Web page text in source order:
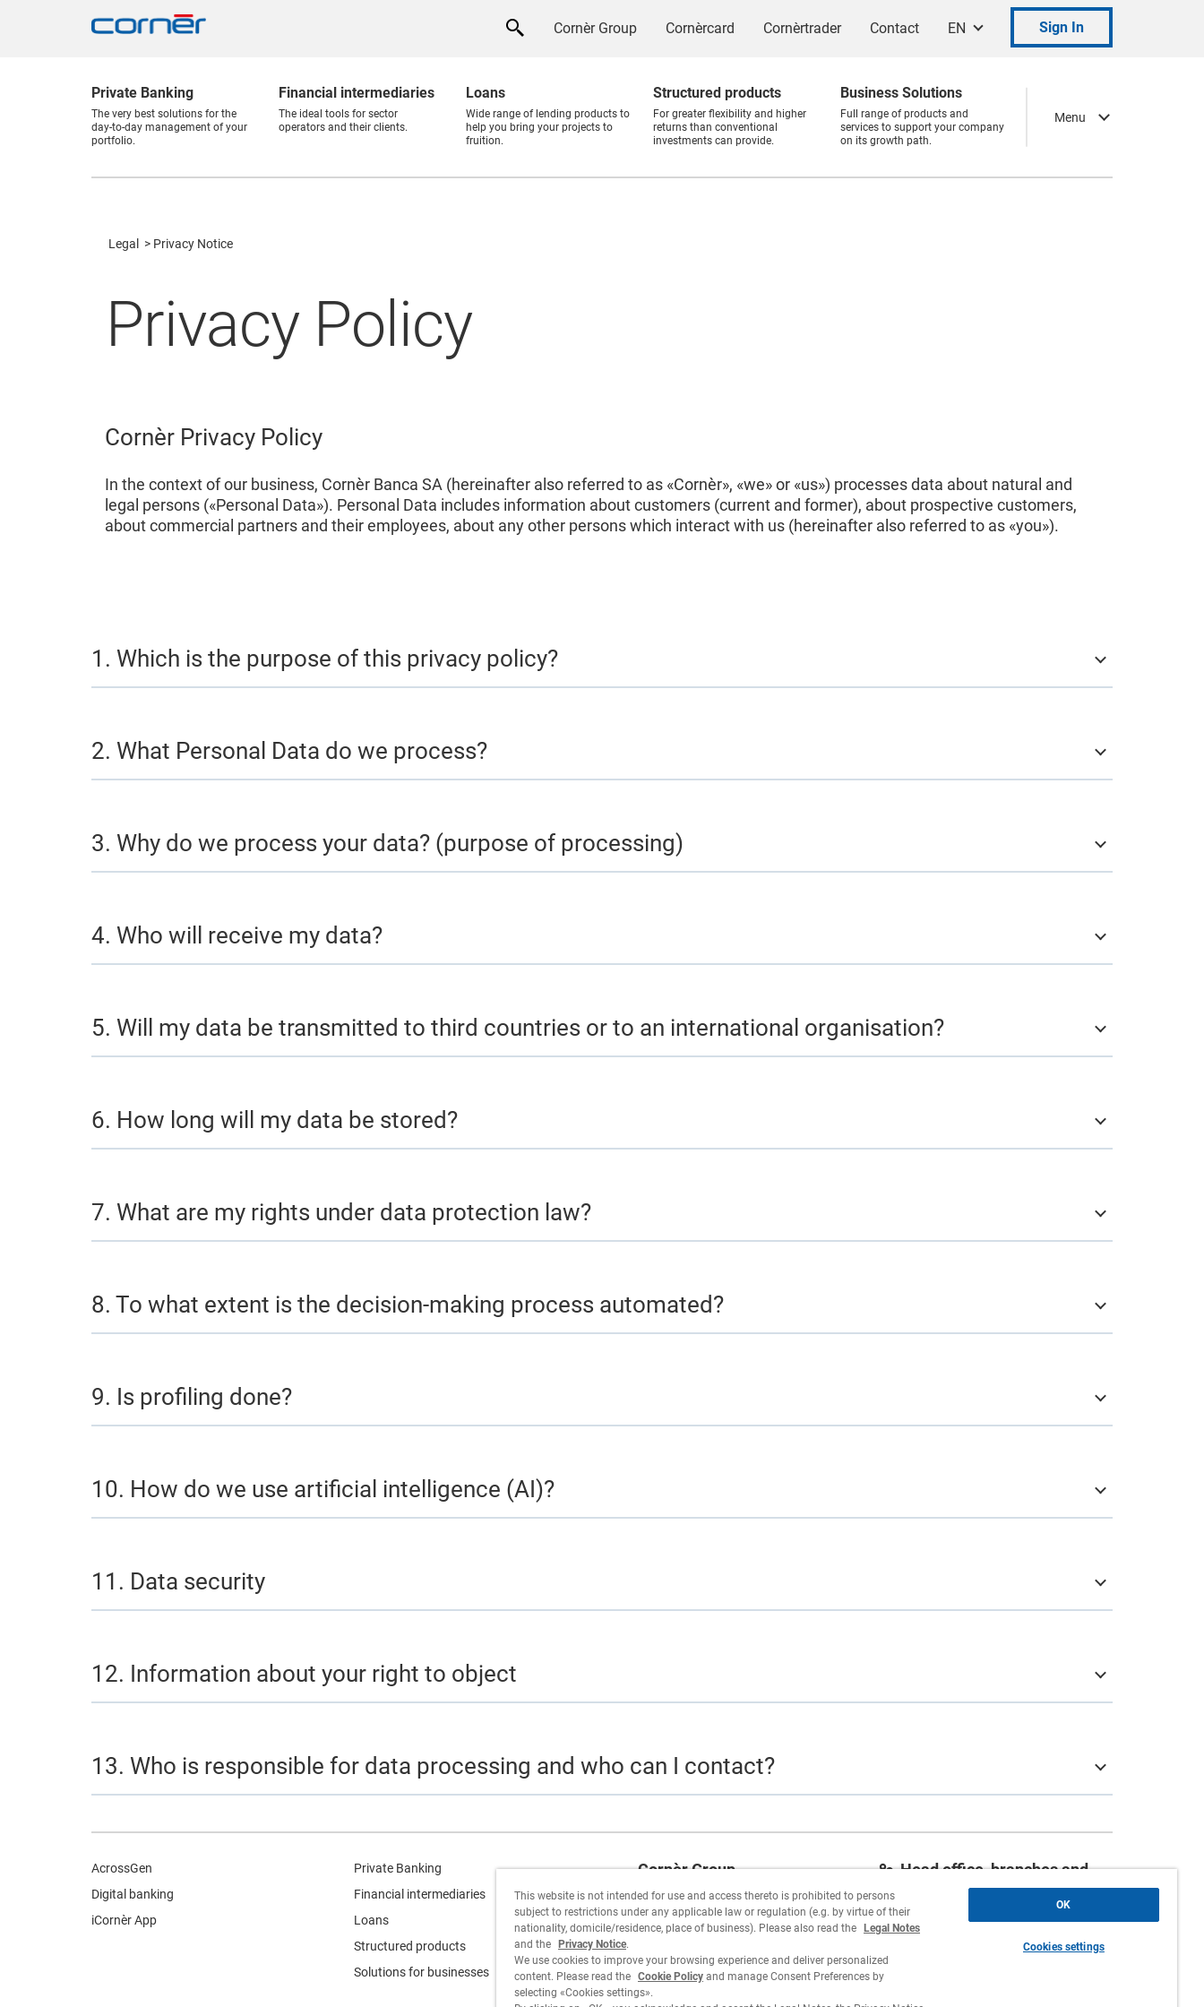
Cornèr Group Cornèrcard Cornèrtrader Contact EN Sign In
Menu
Private Banking
The very best solutions for the
day-to-day management of your
portfolio.
Financial intermediaries
The ideal tools for sector
operators and their clients.
Loans
Wide range of lending products to
help you bring your projects to
fruition.
Structured products
For greater flexibility and higher
returns than conventional
investments can provide.
Business Solutions
Full range of products and
services to support your company
on its growth path.
Legal Privacy Notice
Privacy Policy
Cornèr Privacy Policy
In the context of our business, Cornèr Banca SA (hereinafter also referred to as «Cornèr», «we» or «us») processes data about natural and
legal persons («Personal Data»). Personal Data includes information about customers (current and former), about prospective customers,
about commercial partners and their employees, about any other persons which interact with us (hereinafter also referred to as «you»).
1. Which is the purpose of this privacy policy?
2. What Personal Data do we process?
3. Why do we process your data? (purpose of processing)
4. Who will receive my data?
5. Will my data be transmitted to third countries or to an international organisation?
6. How long will my data be stored?
7. What are my rights under data protection law?
8. To what extent is the decision-making process automated?
9. Is profiling done?
10. How do we use artificial intelligence (AI)?
11. Data security
12. Information about your right to object
13. Who is responsible for data processing and who can I contact?
AcrossGen
Digital banking
iCornèr App
Private Banking
Financial intermediaries
Loans
Structured products
Solutions for businesses
Cornèr Group
Cornèrcard
Head office, branches and
Contact
This website is not intended for use and access thereto is prohibited to persons
subject to restrictions under any applicable law or regulation (e.g. by virtue of their
nationality, domicile/residence, place of business). Please also read the
Legal Notes
and the
Privacy Notice.
We use cookies to improve your browsing experience and deliver personalized
content. Please read the Cookie Policy and manage Consent Preferences by
selecting «Cookies settings».
OK
Cookies settings